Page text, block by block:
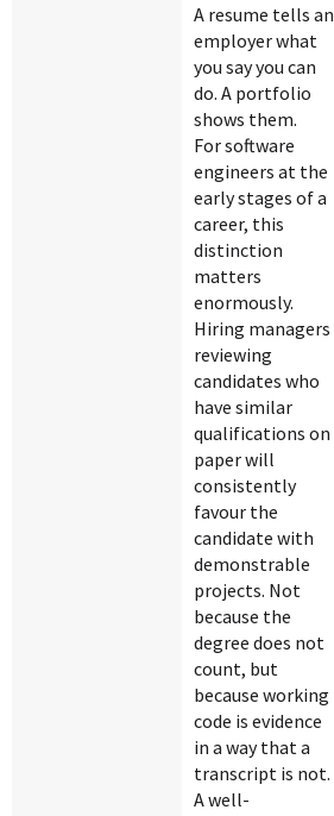
A resume tells an
employer what
you say you can
do. A portfolio
shows them.
For software
engineers at the
early stages of a
career, this
distinction
matters
enormously.
Hiring managers
reviewing
candidates who
have similar
qualifications on
paper will
consistently
favour the
candidate with
demonstrable
projects. Not
because the
degree does not
count, but
because working
code is evidence
in a way that a
transcript is not.
A well-